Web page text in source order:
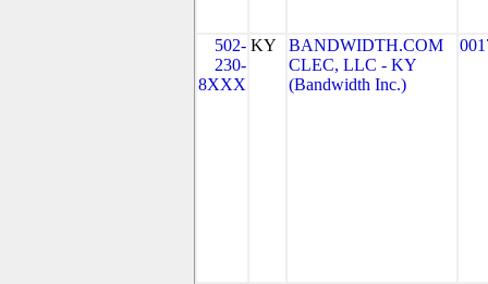
502-
230-
8XXX
KY
BANDWIDTH.COM
CLEC, LLC - KY
(Bandwidth Inc.)